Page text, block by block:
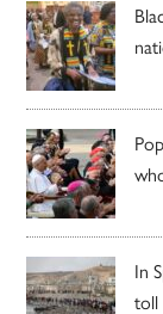
In
toll